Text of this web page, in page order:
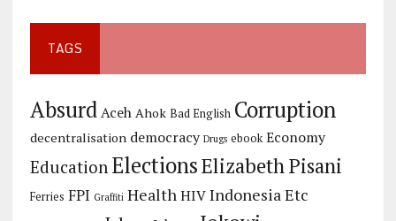
TAGS
Absurd Aceh Ahok Bad English Corruption
decentralisation democracy Drugs ebook Economy
Education ElectionsElizabeth Pisani
Ferries FPI Graffiti Health HIV Indonesia Etc